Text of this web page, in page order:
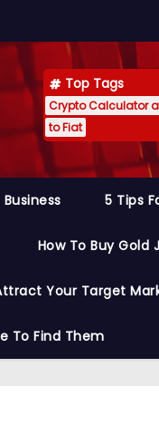
Top Tags
Crypto Calculator
to Fiat
5 Tips
How To Buy Gold
Your Target
To Find Them